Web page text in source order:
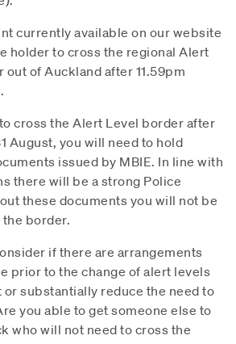
currently available on our website
holder to cross the regional Alert
of Auckland after 11.59pm
cross the Alert Level border after
August, you will need to hold
issued by MBIE. In line with
there will be a strong Police
these documents you will not be
border.
if there are arrangements
prior to the change of alert levels
substantially reduce the need to
you able to get someone else to
who will not need to cross the